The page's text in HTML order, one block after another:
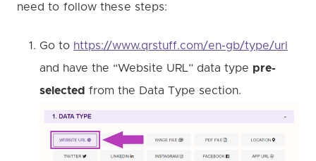
need to follow these steps:
Go to https://www.qrstuff.com/en-gb/type/url
and have the “Website URL” data type pre-
selected from the Data Type section.